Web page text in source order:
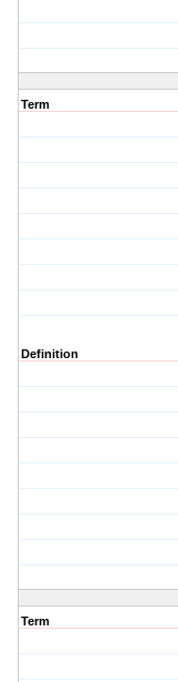
Term
Definition
Term